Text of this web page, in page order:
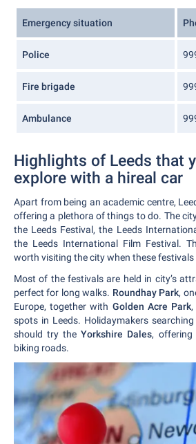
Emergency situation
Police
Fire brigade
Ambulance
Highlights of Leeds that
explore with a hireal car
Apart from being an academic centre,
offering a plethora of things to do. The
the Leeds Festival, the Leeds
the Leeds International Film Festival.
worth visiting the city when these festivals
Most of the festivals are held in city’s
perfect for long walks. Roundhay Park,
Europe, together with Golden Acre Park
spots in Leeds. Holidaymakers
should try theYorkshire Dales, offering
biking roads.